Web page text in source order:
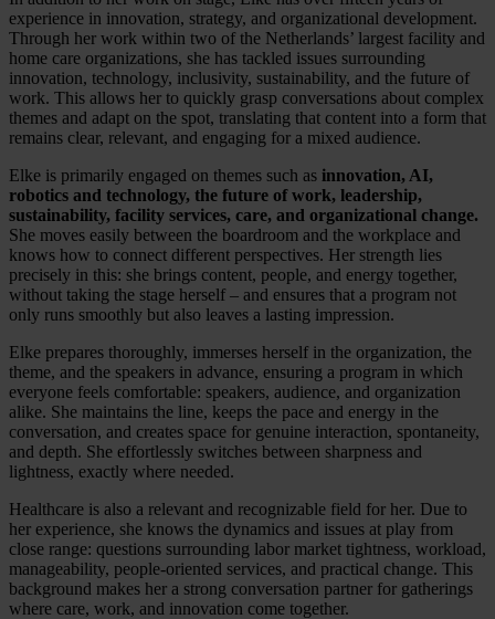
experience in innovation, strategy, and organizational development.
Through her work within two of the Netherlands’ largest facility and
home care organizations, she has tackled issues surrounding
innovation, technology, inclusivity, sustainability, and the future of
work. This allows her to quickly grasp conversations about complex
themes and adapt on the spot, translating that content into a form that
remains clear, relevant, and engaging for a mixed audience.
Elke is primarily engaged on themes such as innovation, AI,
robotics and technology, the future of work, leadership,
sustainability, facility services, care, and organizational change.
She moves easily between the boardroom and the workplace and
knows how to connect different perspectives. Her strength lies
precisely in this: she brings content, people, and energy together,
without taking the stage herself – and ensures that a program not
only runs smoothly but also leaves a lasting impression.
Elke prepares thoroughly, immerses herself in the organization, the
theme, and the speakers in advance, ensuring a program in which
everyone feels comfortable: speakers, audience, and organization
alike. She maintains the line, keeps the pace and energy in the
conversation, and creates space for genuine interaction, spontaneity,
and depth. She effortlessly switches between sharpness and
lightness, exactly where needed.
Healthcare is also a relevant and recognizable field for her. Due to
her experience, she knows the dynamics and issues at play from
close range: questions surrounding labor market tightness, workload,
manageability, people-oriented services, and practical change. This
background makes her a strong conversation partner for gatherings
where care, work, and innovation come together.